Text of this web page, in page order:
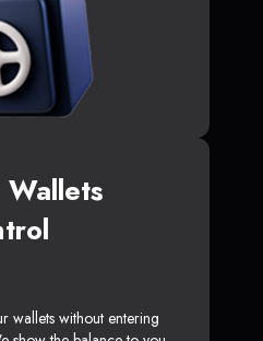
Wallets
wallets without entering